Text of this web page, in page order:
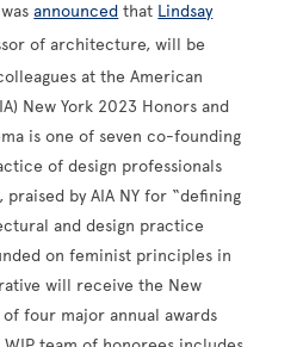
announced that Lindsay
of architecture, will be
at the American
New York 2023 Honors and
is one of seven co-founding
of design professionals
by AIA NY for “defining
and design practice
on feminist principles in
will receive the New
four major annual awards